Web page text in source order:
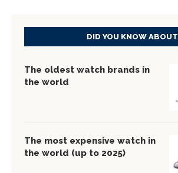
DID YOU KNOW ABOUT
The oldest watch brands in
the world
The most expensive watch in
the world (up to 2025)